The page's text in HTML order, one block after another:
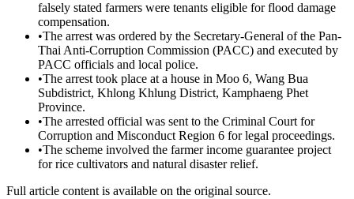
falsely stated farmers were tenants eligible for flood damage
compensation.
•The arrest was ordered by the Secretary-General of the Pan-
Thai Anti-Corruption Commission (PACC) and executed by
PACC officials and local police.
•The arrest took place at a house in Moo 6, Wang Bua
Subdistrict, Khlong Khlung District, Kamphaeng Phet
Province.
•The arrested official was sent to the Criminal Court for
Corruption and Misconduct Region 6 for legal proceedings.
•The scheme involved the farmer income guarantee project
for rice cultivators and natural disaster relief.
Full article content is available on the original source.